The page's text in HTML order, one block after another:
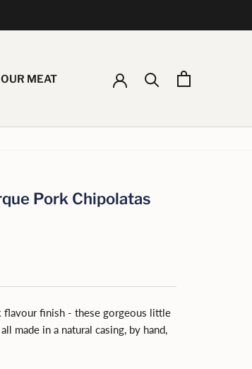
OUR MEAT
Pork Chipolatas
flavour finish - these gorgeous little
made in a natural casing, by hand,